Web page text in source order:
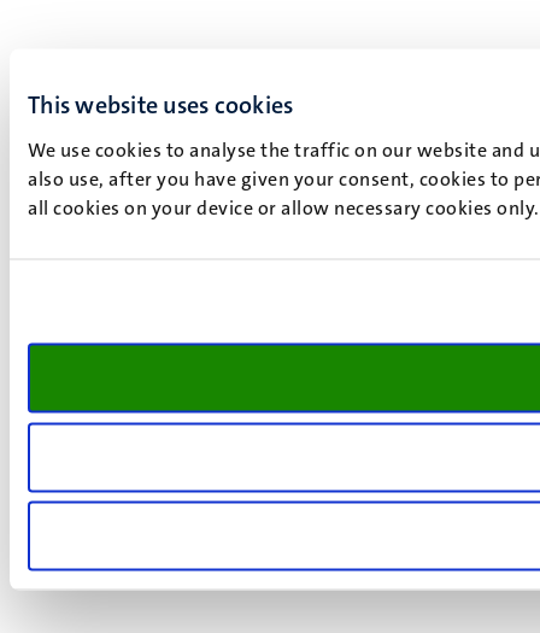
This website uses cookies
We use cookies to analyse the traffic on our website and
also use, after you have given your consent, cookies to
all cookies on your device or allow necessary cookies